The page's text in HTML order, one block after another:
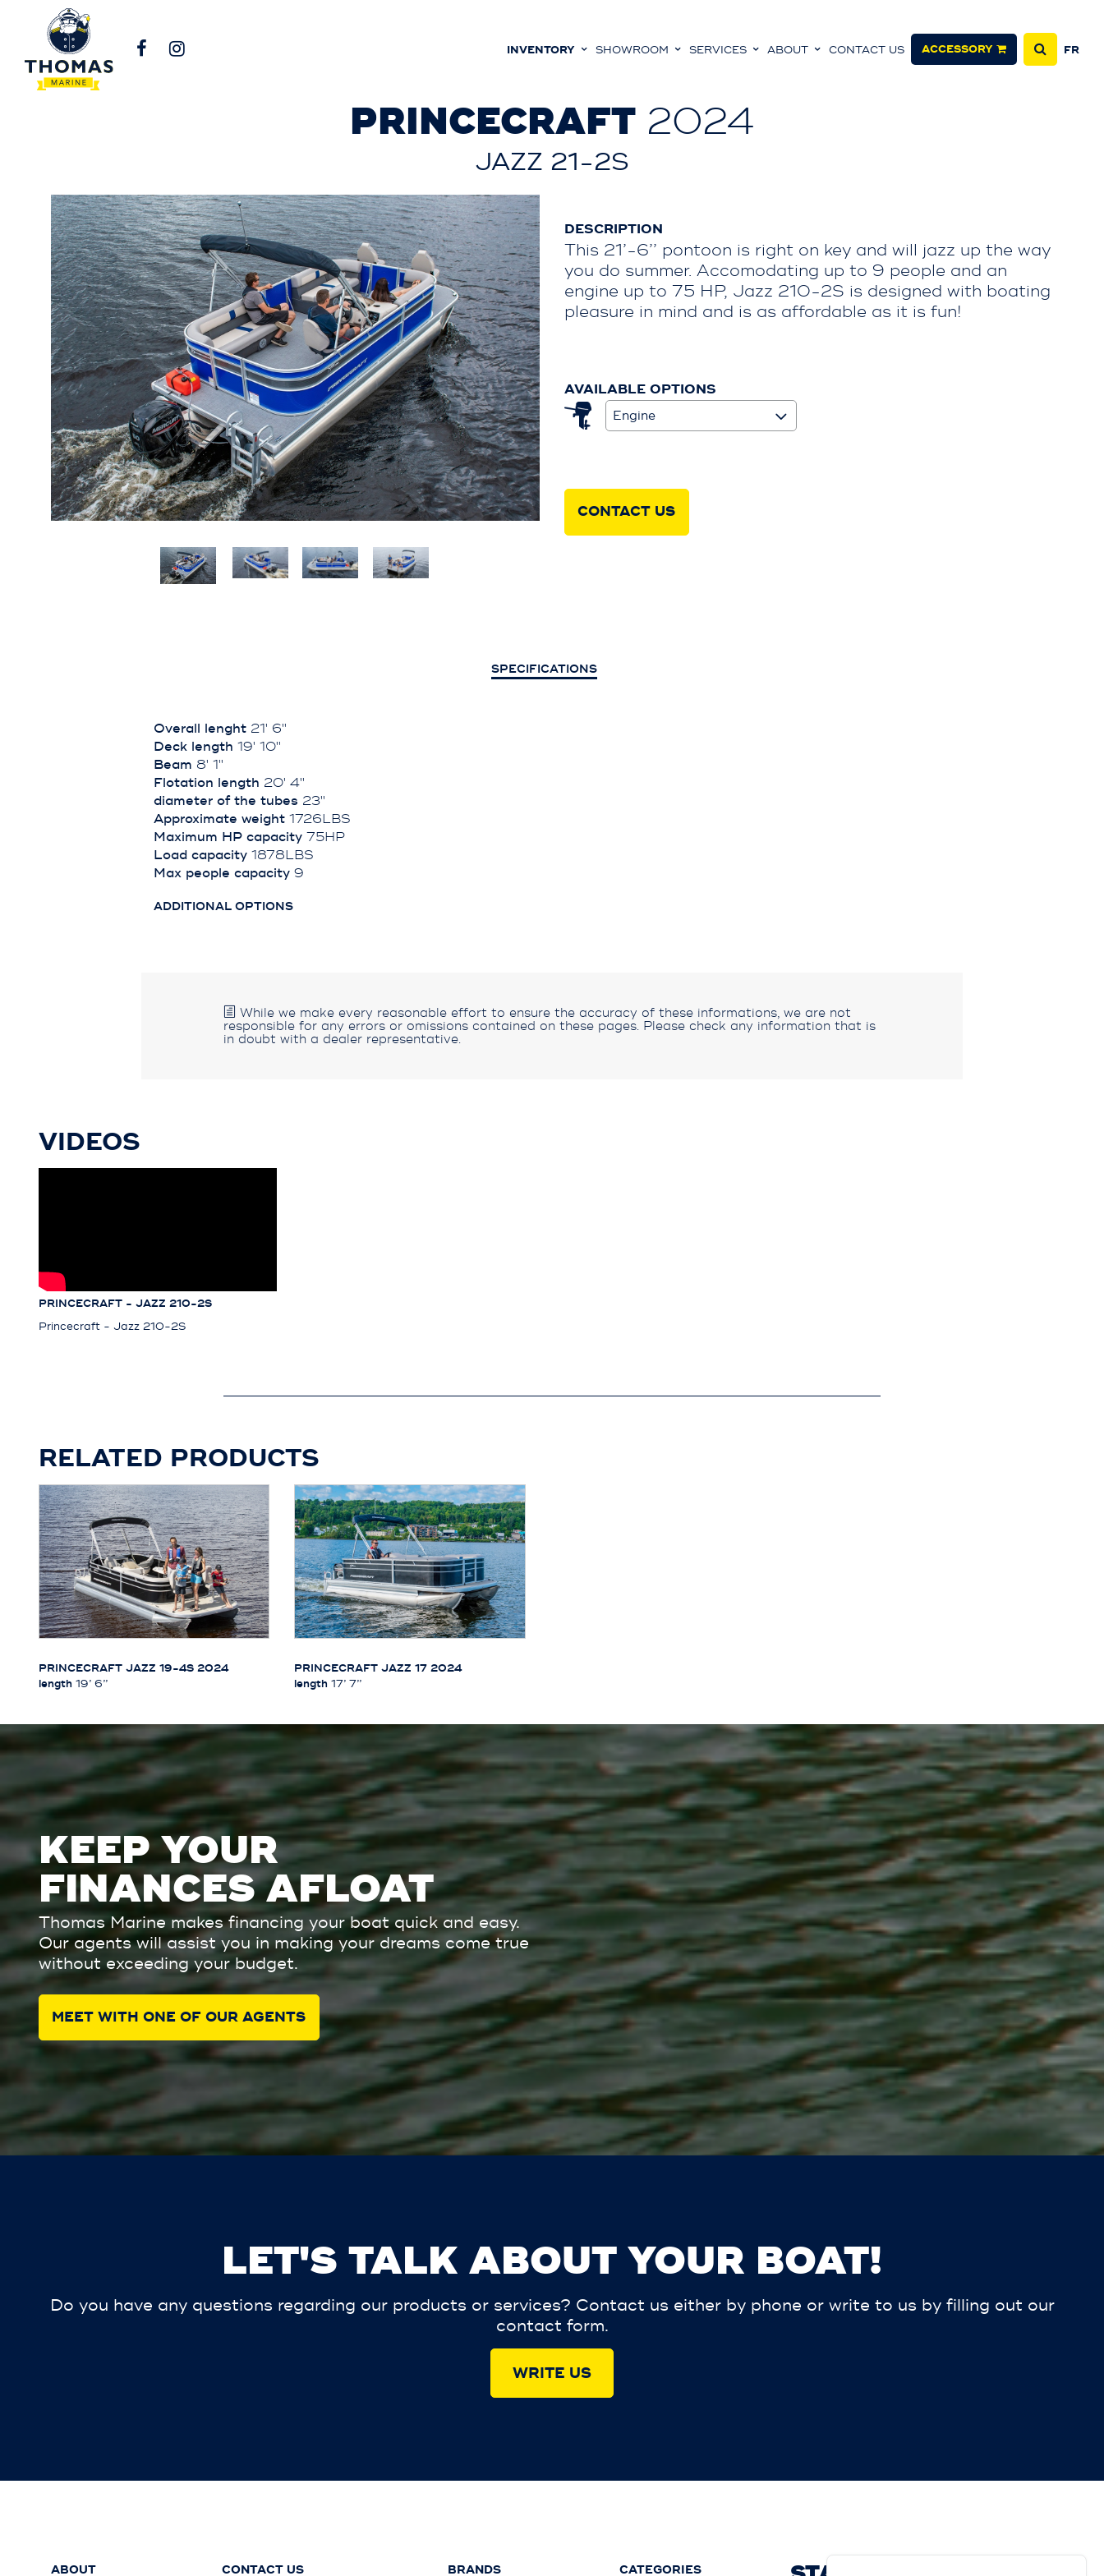
INVENTORY SHOWROOM SERVICES ABOUT CONTACT US ACCESSORY FR
PRINCECRAFT 2024
JAZZ 21-2S
DESCRIPTION
This 21’-6’’ pontoon is right on key and will jazz up the way
you do summer. Accomodating up to 9 people and an
engine up to 75 HP, Jazz 210-2S is designed with boating
pleasure in mind and is as affordable as it is fun!
AVAILABLE OPTIONS
Engine
CONTACT US
SPECIFICATIONS
Overall lenght 21' 6''
Deck length 19' 10''
Beam 8' 1''
Flotation length 20' 4''
diameter of the tubes 23''
Approximate weight 1726LBS
Maximum HP capacity 75HP
Load capacity 1878LBS
Max people capacity 9
ADDITIONAL OPTIONS
While we make every reasonable effort to ensure the accuracy of these informations, we are not
responsible for any errors or omissions contained on these pages. Please check any information that is
in doubt with a dealer representative.
VIDEOS
PRINCECRAFT - JAZZ 210-2S
Princecraft - Jazz 210-2S
RELATED PRODUCTS
PRINCECRAFT JAZZ 19-4S 2024
length 19’ 6’’
PRINCECRAFT JAZZ 17 2024
length17’ 7’’
KEEP YOUR
FINANCES AFLOAT
Thomas Marine makes financing your boat quick and easy.
Our agents will assist you in making your dreams come true
without exceeding your budget.
MEET WITH ONE OF OUR AGENTS
LET'S TALK ABOUT YOUR BOAT!
Do you have any questions regarding our products or services? Contact us either by phone or write to us by filling out our
contact form.
WRITE US
ABOUT CONTACT US BRANDS CATEGORIES